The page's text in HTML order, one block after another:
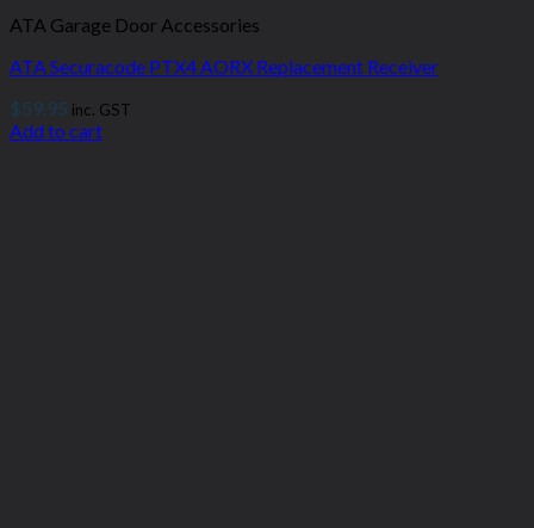
ATA Garage Door Accessories
ATA Securacode PTX4 AORX Replacement Receiver
$59.95 inc. GST
Add to cart